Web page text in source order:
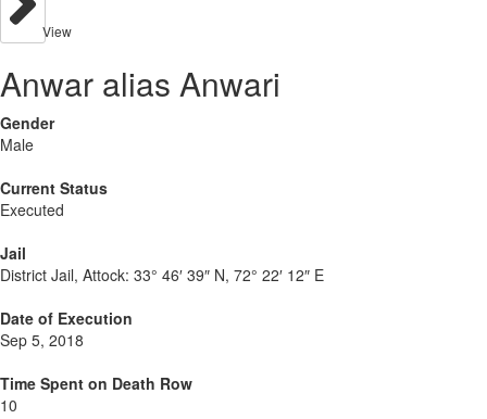
View
Anwar alias Anwari
Gender
Male
Current Status
Executed
Jail
District Jail, Attock: 33° 46′ 39″ N, 72° 22′ 12″ E
Date of Execution
Sep 5, 2018
Time Spent on Death Row
10